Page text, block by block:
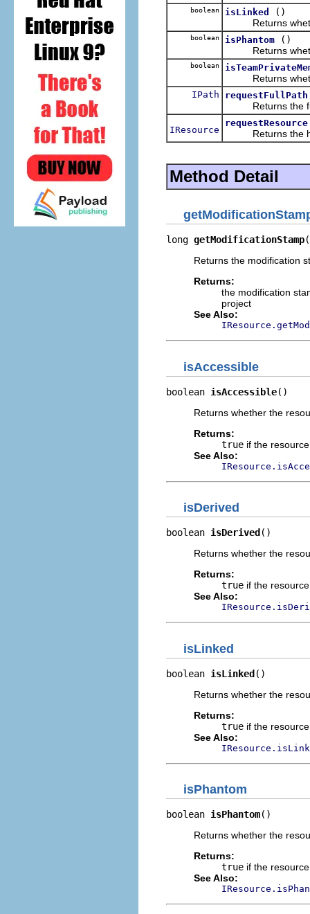
boolean isLinked
()
Returns
boolean isPhantom
()
Returns
boolean
Returns
IPath requestFullPath
Returns the full
IResource
requestResource
Returns the
Method Detail
long getModificationStamp
Returns the modification
Returns:
the modification
project
See Also:
isAccessible
boolean isAccessible()
Returns whether the
Returns:
true if the
See Also:
isDerived
boolean isDerived ()
Returns whether the
Returns:
true if the
See Also:
isLinked
boolean isLinked()
Returns whether the
Returns:
true if the
See Also:
isPhantom
boolean isPhantom()
Returns whether the
Returns:
true if the
See Also: